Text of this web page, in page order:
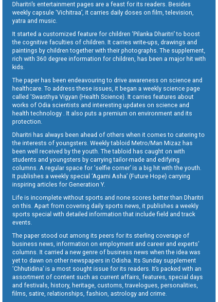
Dharitri’s entertainment pages are a feast for its readers. Besides
weekly capsule ‘Vichitraa’, it carries daily doses on film, television,
yatra and music.
It started a customized feature for children ‘Pilanka Dharitri’ to boost
the cognitive faculties of children. It carries write-ups, drawings and
paintings by children together with their photographs. The supplement,
rich with 360 degree information for children, has been a major hit with
kids.
The paper has been endeavouring to drive awareness on science and
healthcare. To address these issues, it began a weekly science page
called ‘Swasthya Vigyan (Health Science). It carries features about
works of Odia scientists and interesting updates on science and
health technology . It also puts a premium on environment and its
protection.
Dharitri has always been ahead of others when it comes to catering to
the interests of youngsters. Weekly tabloid Metro/Man Mizaz has
been well received by the youth. The tabloid has caught on with
students and youngsters by carrying tailor-made and edifying
columns. A regular space for ‘selfie corner’ is a big hit with the youth.
It publishes a weekly special ‘Agami Asha’ (Future Hope) carrying
inspiring articles for Generation Y.
Life is incomplete without sports and none scores better than Dharitri
on this. Apart from covering daily sports news, it publishes a weekly
sports special with detailed information that include field and track
events.
The paper stood out among its peers for its sterling coverage of
business news, information on employment and career and experts’
columns. It carried a new genre of business news when the idea was
yet to dawn on other newspapers in Odisha. Its Sunday supplement
‘Chhutidina’ is a most sought issue for its readers. It’s packed with an
assortment of content such as current affairs, features, special days
and festivals, history, heritage, customs, travelogues, personalities,
films, satire, relationships, fashion, astrology and crime.